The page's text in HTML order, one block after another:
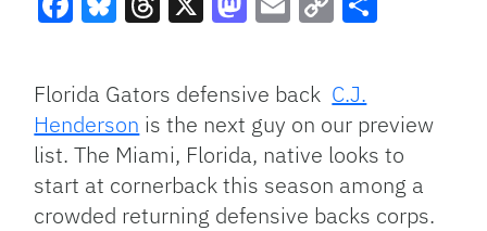
Link
Florida Gators defensive back C.J.
Henderson is the next guy on our preview
list. The Miami, Florida, native looks to
start at cornerback this season among a
crowded returning defensive backs corps.